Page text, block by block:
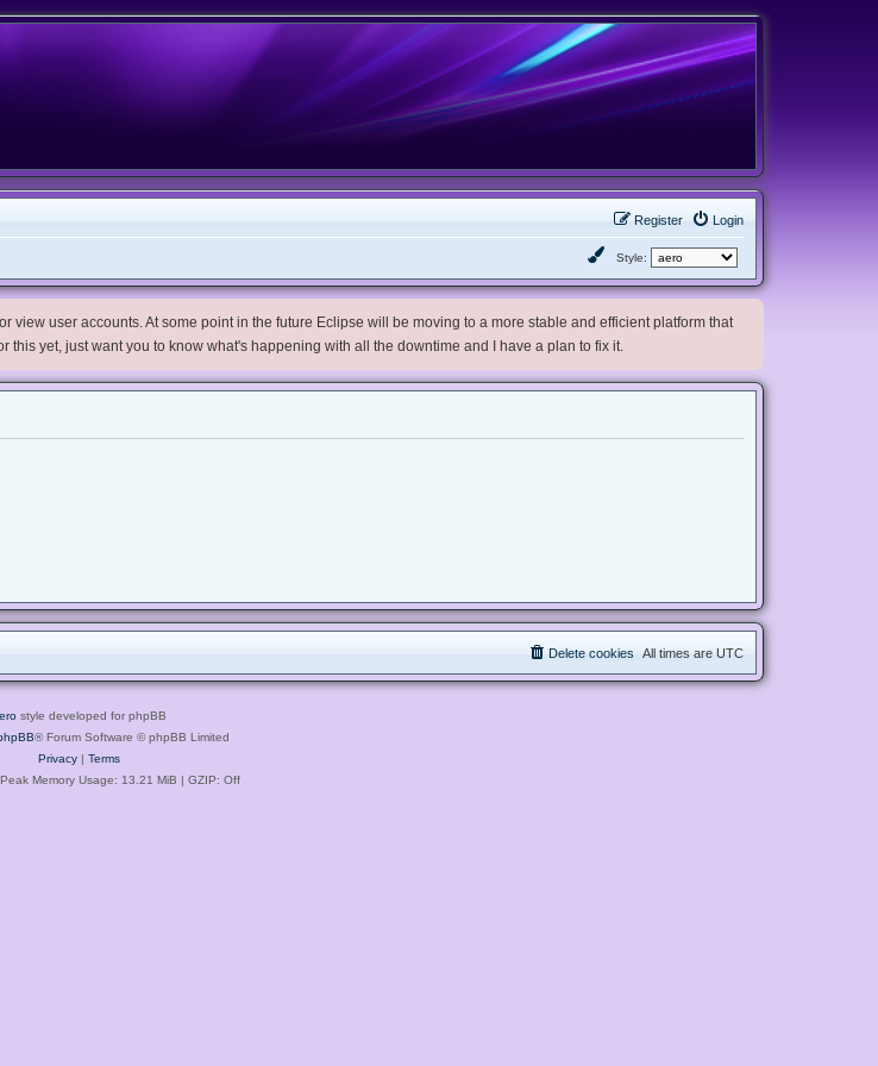
Login
Register
Style:
user accounts. At some point in the future Eclipse will be moving to a more stable and efficient platform that
yet, just want you to know what's happening with all the downtime and I have a plan to fix it.
All times are UTC
Delete cookies
style developed for phpBB
® Forum Software © phpBB Limited
Privacy| Terms
Memory Usage: 13.21 MiB | GZIP: Off